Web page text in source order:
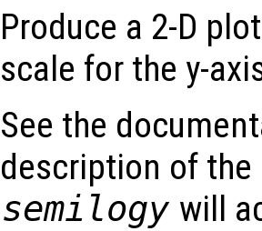
Produce a 2-D
scale for the y-
See the
description of
semilogy will